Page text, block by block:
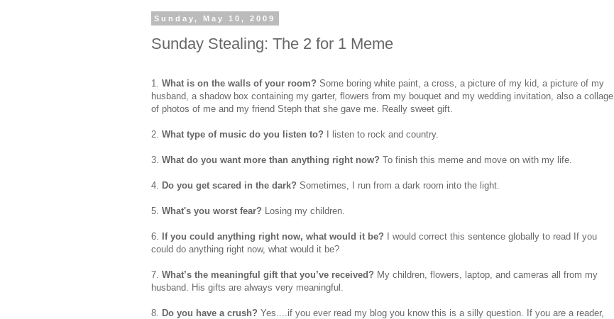
Sunday, May 10, 2009
Sunday Stealing: The 2 for 1 Meme
1. What is on the walls of your room? Some boring white paint, a cross, a picture of my kid, a picture of my
husband, a shadow box containing my garter, flowers from my bouquet and my wedding invitation, also a collage
of photos of me and my friend Steph that she gave me. Really sweet gift.
2. What type of music do you listen to? I listen to rock and country.
3. What do you want more than anything right now? To finish this meme and move on with my life.
4. Do you get scared in the dark? Sometimes, I run from a dark room into the light.
5. What's you worst fear? Losing my children.
6. If you could anything right now, what would it be? I would correct this sentence globally to read If you
could do anything right now, what would it be?
7. What’s the meaningful gift that you’ve received? My children, flowers, laptop, and cameras all from my
husband. His gifts are always very meaningful.
8. Do you have a crush? Yes....if you ever read my blog you know this is a silly question. If you are a reader,